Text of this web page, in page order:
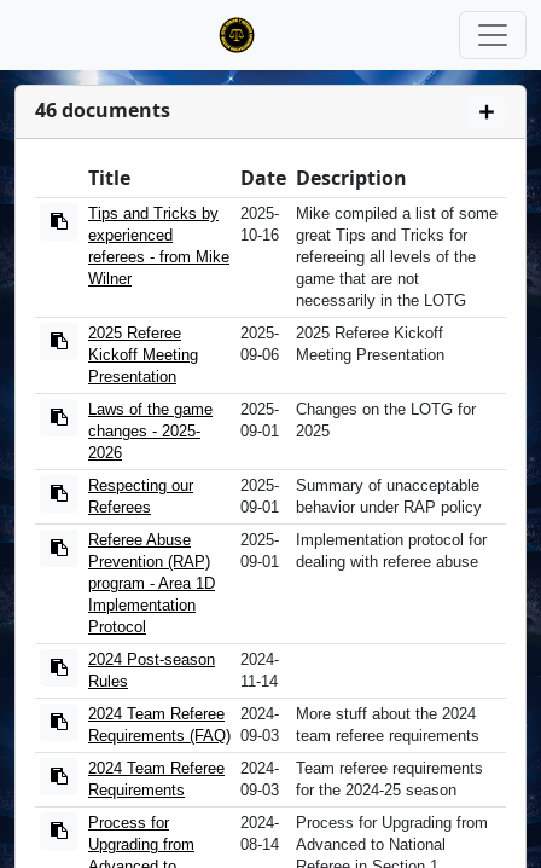
46 documents
Title Date Description
Tips and Tricks by
experienced
referees - from Mike
Wilner
2025-
10-16
Mike compiled a list of some
great Tips and Tricks for
refereeing all levels of the
game that are not
necessarily in the LOTG
2025 Referee
Kickoff Meeting
Presentation
2025-
09-06
2025 Referee Kickoff
Meeting Presentation
Laws of the game
changes - 2025-
2026
2025-
09-01
Changes on the LOTG for
2025
Respecting our
Referees
2025-
09-01
Summary of unacceptable
behavior under RAP policy
Referee Abuse
Prevention (RAP)
program - Area 1D
Implementation
Protocol
2025-
09-01
Implementation protocol for
dealing with referee abuse
2024 Post-season
Rules
2024-
11-14
2024 Team Referee
Requirements (FAQ)
2024-
09-03
More stuff about the 2024
team referee requirements
2024 Team Referee
Requirements
2024-
09-03
Team referee requirements
for the 2024-25 season
Process for
Upgrading from
2024-
08-14
Process for Upgrading from
Advanced to National